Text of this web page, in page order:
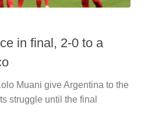
in final, 2-0 to a
Muani give Argentina to the
struggle until the final